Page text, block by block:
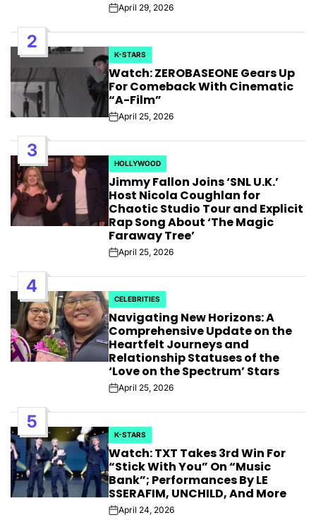
PostApril 29, 2026
2
POSTED
IN
K-STARS
Watch: ZEROBASEONE Gears Up
For Comeback With Cinematic
“A-Film”
PostApril 25, 2026
3
POSTED
IN
HOLLYWOOD
Jimmy Fallon Joins ‘SNL U.K.’
Host Nicola Coughlan for
Chaotic Studio Tour and Explicit
Rap Song About ‘The Magic
Faraway Tree’
PostApril 25, 2026
4
POSTED
IN
CELEBRITIES
Navigating New Horizons: A
Comprehensive Update on the
Heartfelt Journeys and
Relationship Statuses of the
‘Love on the Spectrum’ Stars
PostApril 25, 2026
5
POSTED
IN
K-STARS
Watch: TXT Takes 3rd Win For
“Stick With You” On “Music
Bank”; Performances By LE
SSERAFIM, UNCHILD, And More
PostApril 24, 2026